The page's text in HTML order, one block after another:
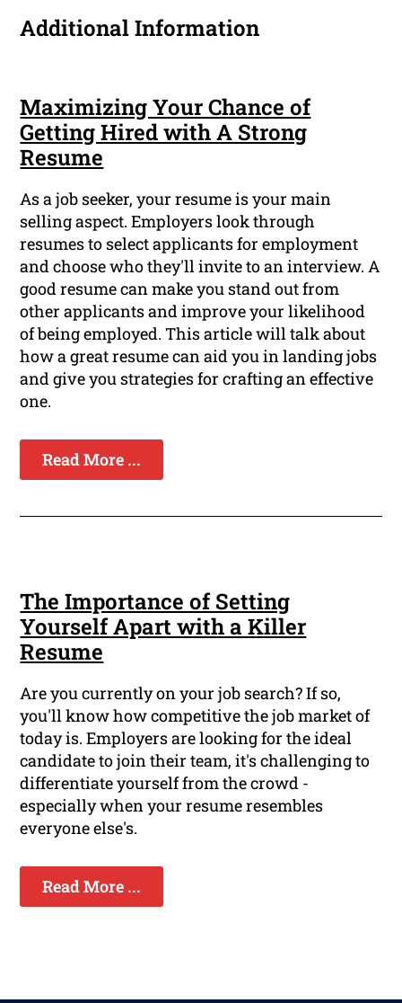
Additional Information
Maximizing Your Chance of
Getting Hired with A Strong
Resume
As a job seeker, your resume is your main
selling aspect. Employers look through
resumes to select applicants for employment
and choose who they'll invite to an interview. A
good resume can make you stand out from
other applicants and improve your likelihood
of being employed. This article will talk about
how a great resume can aid you in landing jobs
and give you strategies for crafting an effective
one.
Read More ...
The Importance of Setting
Yourself Apart with a Killer
Resume
Are you currently on your job search? If so,
you'll know how competitive the job market of
today is. Employers are looking for the ideal
candidate to join their team, it's challenging to
differentiate yourself from the crowd -
especially when your resume resembles
everyone else's.
Read More ...